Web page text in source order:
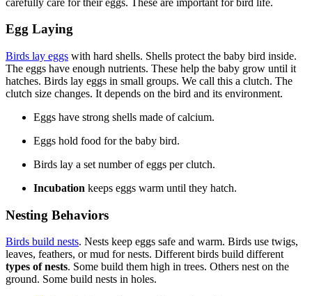
Egg Laying
Birds lay eggs with hard shells. Shells protect the baby bird inside.
The eggs have enough nutrients. These help the baby grow until it
hatches. Birds lay eggs in small groups. We call this a clutch. The
clutch size changes. It depends on the bird and its environment.
Eggs have strong shells made of calcium.
Eggs hold food for the baby bird.
Birds lay a set number of eggs per clutch.
Incubation keeps eggs warm until they hatch.
Nesting Behaviors
Birds build nests. Nests keep eggs safe and warm. Birds use twigs,
leaves, feathers, or mud for nests. Different birds build different
types of nests. Some build them high in trees. Others nest on the
ground. Some build nests in holes.